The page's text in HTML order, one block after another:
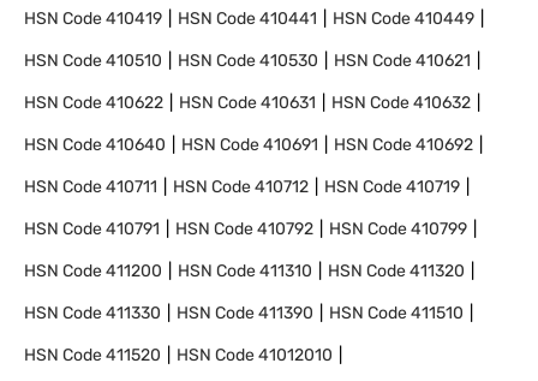
HSN Code410419 HSN Code410441 HSN Code410449
HSN Code410510 HSN Code410530 HSN Code410621
HSN Code410622 HSN Code410631 HSN Code410632
HSN Code410640 HSN Code410691 HSN Code410692
HSN Code410711 HSN Code410712 HSN Code410719
HSN Code410791 HSN Code410792 HSN Code410799
HSN Code411200 HSN Code411310 HSN Code411320
HSN Code411330 HSN Code411390 HSN Code411510
HSN Code411520 HSN Code41012010